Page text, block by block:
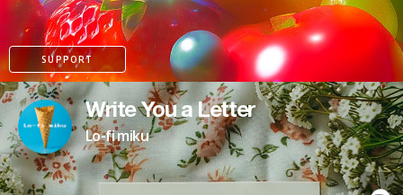
SUPPORT
Write You a Letter
Lo-fi miku